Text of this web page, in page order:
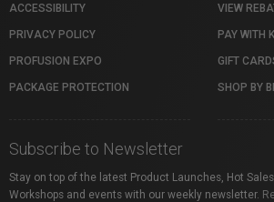
ACCESSIBILITY
PRIVACY POLICY
PROFUSION EXPO
PACKAGE PROTECTION
VIEW
PAY WITH
GIFT
SHOP BY
Subscribe to Newsletter
Stay on top of the latest Product Launches, Hot
Workshops and events with our weekly newsletter.